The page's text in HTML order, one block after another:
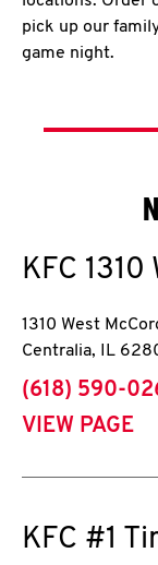
pick up our
game night.
KFC
1310 West
Centralia, IL
phone
(618) 590-
VIEW PAGE
KFC #1